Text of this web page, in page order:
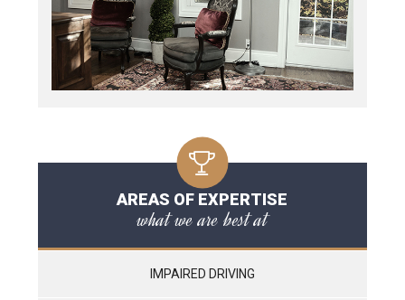
AREAS OF EXPERTISE
what we are best at
IMPAIRED DRIVING